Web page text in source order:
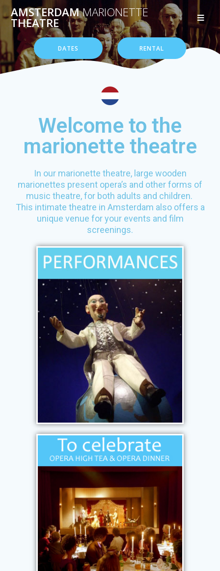
AMSTERDAMMARIONETTE
THEATRE
DATES RENTAL
Welcome to the
marionette theatre
In our marionette theatre, large wooden
marionettes present opera’s and other forms of
music theatre, for both adults and children.
This intimate theatre in Amsterdam also offers a
unique venue for your events and film
screenings.